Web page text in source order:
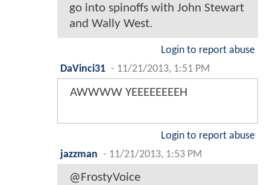
go into spinoffs with John Stewart
and Wally West.
Login to report abuse
DaVinci31 - 11/21/2013, 1:51 PM
AWWWW YEEEEEEEEH
Login to report abuse
jazzman - 11/21/2013, 1:53 PM
@FrostyVoice